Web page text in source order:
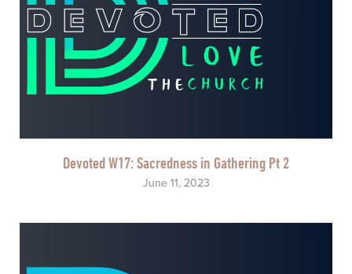
Devoted W17: Sacredness in Gathering Pt 2
June 11, 2023